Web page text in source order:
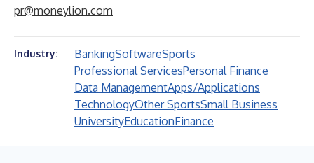
pr@moneylion.com
Industry: BankingSoftwareSports
Professional ServicesPersonal Finance
Data ManagementApps/Applications
TechnologyOther SportsSmall Business
UniversityEducationFinance